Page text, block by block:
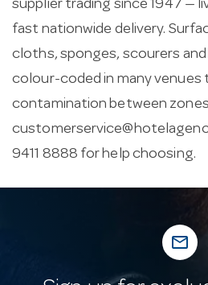
supplier trading since 1947 —
fast nationwide delivery.
cloths, sponges, scourers and
colour-coded in many
contamination between
9411 8888 for help choosing.
mail_outline